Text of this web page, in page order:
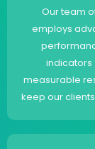
Our team
employs
indicators
measurable
keep our